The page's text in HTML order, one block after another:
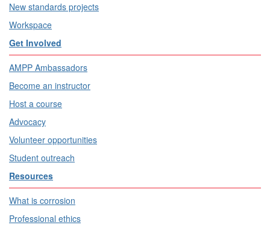
New standards projects
Workspace
Get Involved
AMPP Ambassadors
Become an instructor
Host a course
Advocacy
Volunteer opportunities
Student outreach
Resources
What is corrosion
Professional ethics